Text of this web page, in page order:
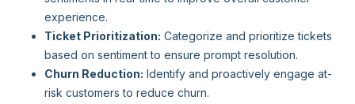
experience.
Ticket Prioritization: Categorize and prioritize tickets
based on sentiment to ensure prompt resolution.
Churn Reduction: Identify and proactively engage at-
risk customers to reduce churn.